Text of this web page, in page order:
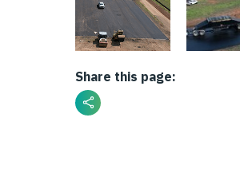
Share this page: